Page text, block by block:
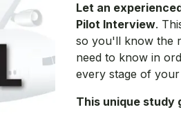
Let an
Pilot Interview.
so you'll know the
need to know in
every stage of
This unique study